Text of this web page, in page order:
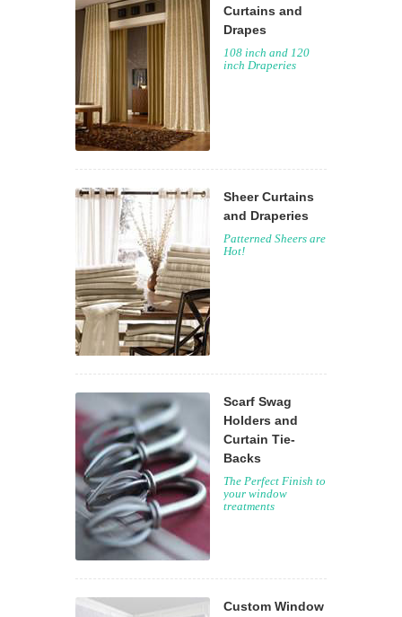
Curtains and
Drapes
108 inch and 120
inch Draperies
Sheer Curtains
and Draperies
Patterned Sheers are
Hot!
Scarf Swag
Holders and
Curtain Tie-
Backs
The Perfect Finish to
your window
treatments
Custom Window